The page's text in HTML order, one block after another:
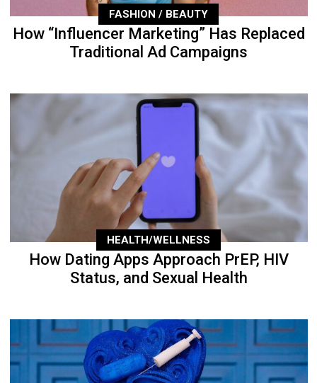
FASHION / BEAUTY
How “Influencer Marketing” Has Replaced
Traditional Ad Campaigns
HEALTH/WELLNESS
How Dating Apps Approach PrEP, HIV
Status, and Sexual Health